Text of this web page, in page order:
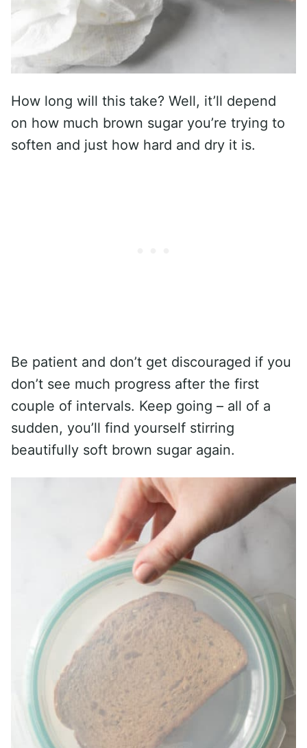
How long will this take? Well, it’ll depend
on how much brown sugar you’re trying to
soften and just how hard and dry it is.
Be patient and don’t get discouraged if you
don’t see much progress after the first
couple of intervals. Keep going – all of a
sudden, you’ll find yourself stirring
beautifully soft brown sugar again.